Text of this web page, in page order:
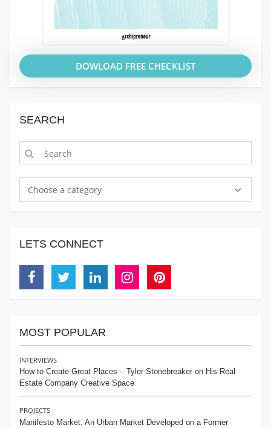
DOWLOAD FREE CHECKLIST
SEARCH
Choose a category
LETS CONNECT
MOST POPULAR
INTERVIEWS
How to Create Great Places – Tyler Stonebreaker on His Real
Estate Company Creative Space
PROJECTS
Manifesto Market: An Urban Market Developed on a Former